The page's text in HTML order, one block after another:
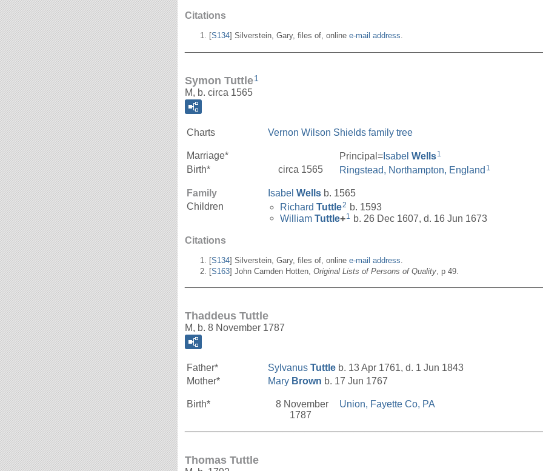
Citations
[S134] Silverstein, Gary, files of, online e-mail address.
Symon Tuttle1
M, b. circa 1565
Charts Vernon Wilson Shields family tree
Marriage* Principal= Isabel Wells1
Birth* circa 1565 Ringstead, Northampton, England 1
Family Isabel Wells b. 1565
Children
Richard Tuttle2 b. 1593
William Tuttle+1 b. 26 Dec 1607, d. 16 Jun 1673
Citations
[S134] Silverstein, Gary, files of, online e-mail address
[S163] John Camden Hotten, Original Lists of Persons of Quality, p 49.
Thaddeus Tuttle
M, b. 8 November 1787
Father* Sylvanus Tuttle b. 13 Apr 1761, d. 1 Jun 1843
Mother*
Mary Brown b. 17 Jun 1767
Birth*
8 November
1787
Union, Fayette Co, PA
Thomas Tuttle